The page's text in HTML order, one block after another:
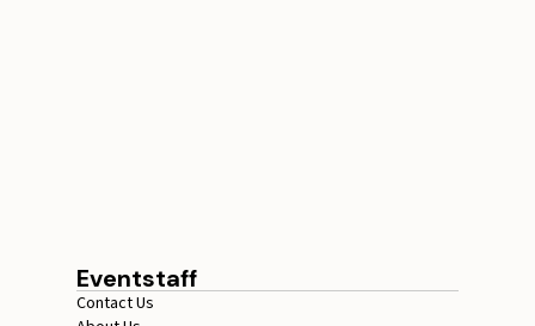
Eventstaff
Contact Us